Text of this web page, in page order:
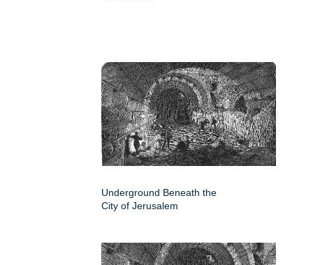
Underground Beneath the
City of Jerusalem